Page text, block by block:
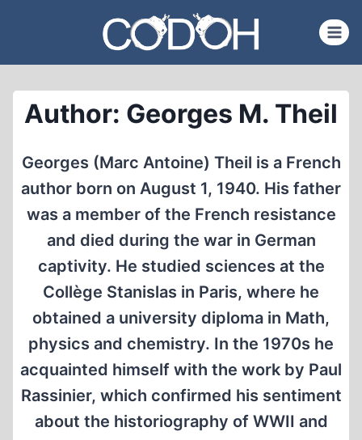
content
Author: Georges M. Theil
Georges (Marc Antoine) Theil is a French
author born on August 1, 1940. His father
was a member of the French resistance
and died during the war in German
captivity. He studied sciences at the
Collège Stanislas in Paris, where he
obtained a university diploma in Math,
physics and chemistry. In the 1970s he
acquainted himself with the work by Paul
Rassinier, which confirmed his sentiment
about the historiography of WWII and